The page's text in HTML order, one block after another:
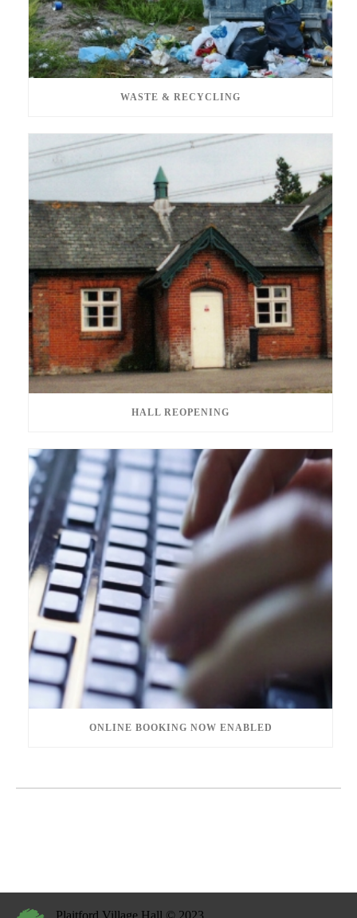
WASTE & RECYCLING
HALL REOPENING
ONLINE BOOKING NOW ENABLED